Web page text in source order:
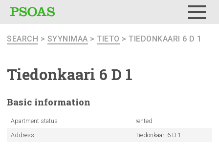
SEARCH > SYYNIMAA > TIETO > TIEDONKAARI 6 D 1
Tiedonkaari 6 D 1
Basic information
Apartment status
rented
Address
Tiedonkaari 6 D 1